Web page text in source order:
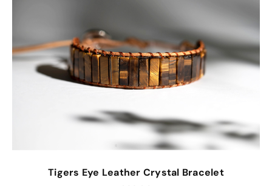
Tigers Eye Leather Crystal Bracelet